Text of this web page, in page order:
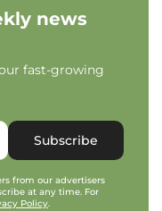
news
fast-growing
Subscribe
from our advertisers
at any time. For
Policy.